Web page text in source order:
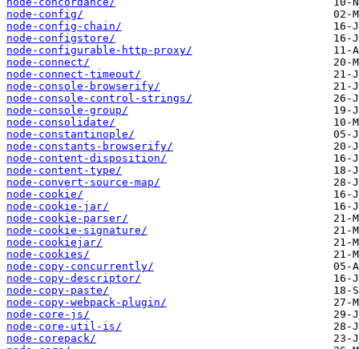
node-config/
node-config-chain/
node-configstore/
node-configurable-http-proxy/
node-connect/
node-connect-timeout/
node-console-browserify/
node-console-control-strings/
node-console-group/
node-consolidate/
node-constantinople/
node-constants-browserify/
node-content-disposition/
node-content-type/
node-convert-source-map/
node-cookie/
node-cookie-jar/
node-cookie-parser/
node-cookie-signature/
node-cookiejar/
node-cookies/
node-copy-concurrently/
node-copy-descriptor/
node-copy-paste/
node-copy-webpack-plugin/
node-core-js/
node-core-util-is/
node-corepack/